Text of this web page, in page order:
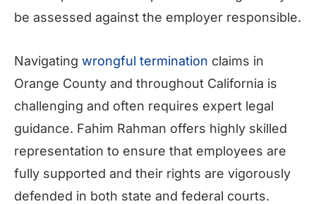
be assessed against the employer responsible.
Navigating wrongful termination claims in
Orange County and throughout California is
challenging and often requires expert legal
guidance. Fahim Rahman offers highly skilled
representation to ensure that employees are
fully supported and their rights are vigorously
defended in both state and federal courts.